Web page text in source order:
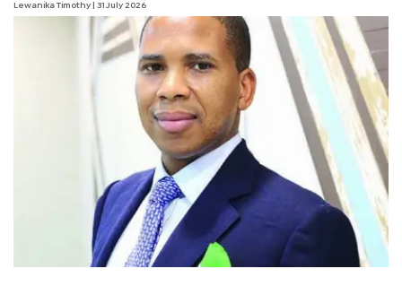
Lewanika Timothy | 31 July 2026